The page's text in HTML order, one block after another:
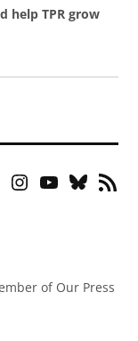
help TPR grow
Instagram
YouTubeBluesky
RSS
of Our Press